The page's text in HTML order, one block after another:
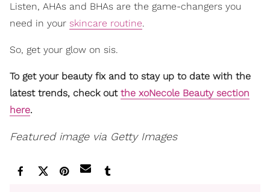
Listen, AHAs and BHAs are the game-changers you
need in your skincare routine.
So, get your glow on sis.
To get your beauty fix and to stay up to date with the
latest trends, check out the xoNecole Beauty section
here.
Featured image via Getty Images